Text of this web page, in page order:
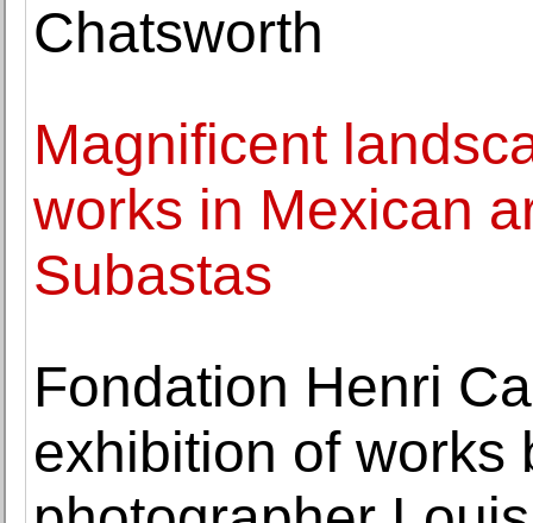
Chatsworth
Magnificent
works in Mexican
Subastas
Fondation Henri
exhibition of works